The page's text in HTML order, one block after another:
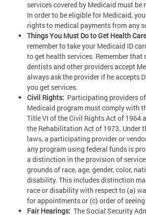
services covered by Medicaid must be
In order to be eligible for Medicaid,
rights to medical payments from any
Things You Must Do to Get Health
remember to take your Medicaid ID
to get health services. Remember that
dentists and other providers accept
always ask the provider if he accepts
you get services.
Civil Rights: Participating providers
Medicaid program must comply with
Title VI of the Civil Rights Act of 1964
the Rehabilitation Act of 1973. Under
laws, a participating provider or
any program using federal funds is
a distinction in the provision of
grounds of race, age, gender, color,
disability. This includes distinction
race or disability with respect to (a)
for appointments or (c) order of
Fair Hearings: The Social Security